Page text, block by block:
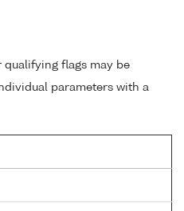
qualifying flags may be
parameters with a